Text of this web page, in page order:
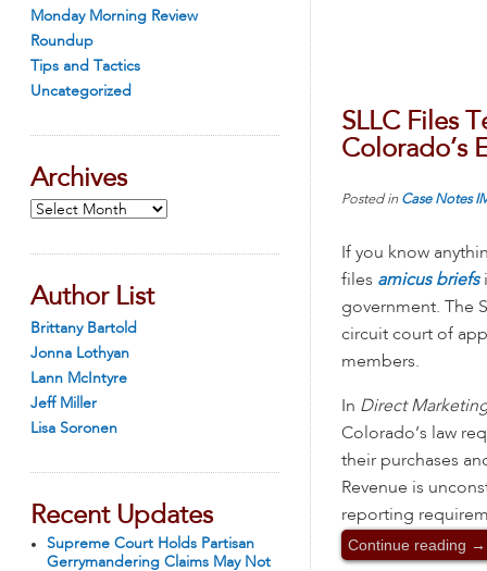
Monday Morning Review
Roundup
Tips and Tactics
Uncategorized
Archives
Archives
Author List
Brittany Bartold
Jonna Lothyan
Lann McIntyre
Jeff Miller
Lisa Soronen
Recent Updates
Supreme Court Holds Partisan
Gerrymandering Claims May Not
SLLC Files
Colorado’s
Posted in Case Notes
If you know
files amicus briefs
government. The
circuit court of
members.
In Direct
Colorado’s law
their purchases
Revenue is
reporting
Continue reading →